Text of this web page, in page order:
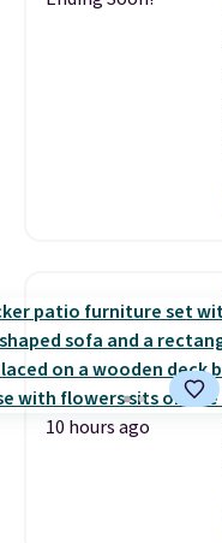
10 hours ago